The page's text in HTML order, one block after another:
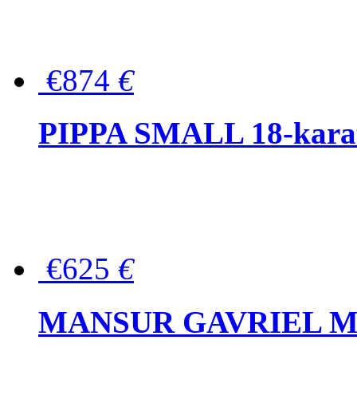
€874 €
PIPPA SMALL 18-
€625 €
MANSUR GAVRIEL